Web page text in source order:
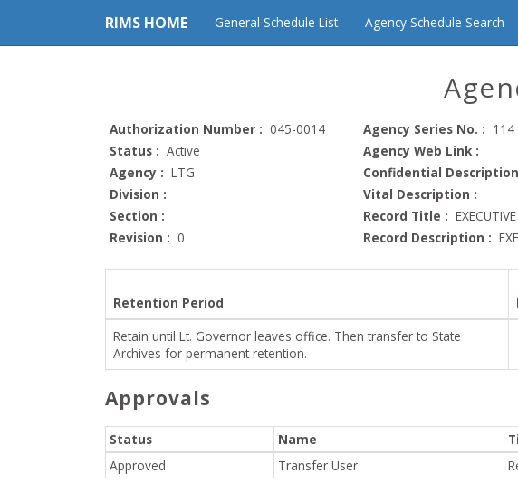
RIMS HOME General Schedule List Agency Schedule Search
Authorization Number : 045-0014 Agency Series No. : 114
Status : Active
Agency Web Link :
Agency : LTG
Confidential
Division :
Vital Description :
Section :
Record Title :
Revision : 0 Record Description :
Retention Period
Retain until Lt. Governor leaves office. Then transfer to State
Archives for permanent retention.
Approvals
Status Name
Approved
Transfer User